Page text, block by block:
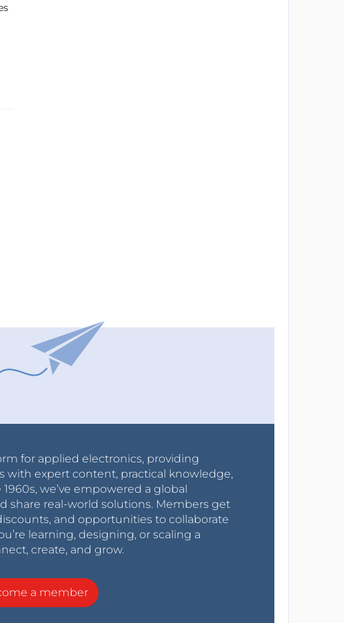
for applied electronics, providing
with expert content, practical knowledge,
we’ve empowered a global
share real-world solutions. Members get
and opportunities to collaborate
learning, designing, or scaling a
create, and grow.
a member